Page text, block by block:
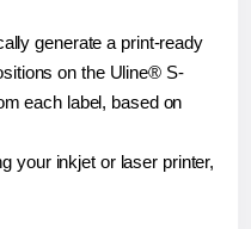
generate a print-ready
on the Uline® S-
each label, based on
your inkjet or laser printer,